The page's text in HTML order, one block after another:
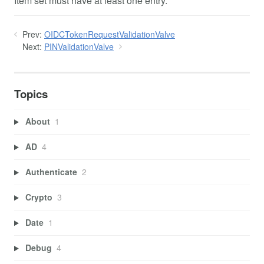
Prev: OIDCTokenRequestValidationValve
Next: PINValidationValve
Topics
About 1
AD 4
Authenticate 2
Crypto 3
Date 1
Debug 4